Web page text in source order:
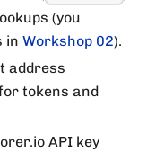
(you
in Workshop 02).
address
tokens and
API key